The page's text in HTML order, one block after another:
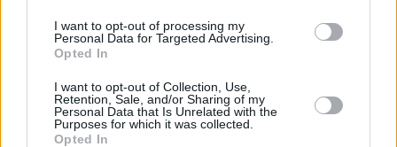
I want to opt-out of processing my
Personal Data for Targeted Advertising.
Opted In
I want to opt-out of Collection, Use,
Retention, Sale, and/or Sharing of my
Personal Data that Is Unrelated with the
Purposes for which it was collected.
Opted In
Dublin Castle
Bricknasty announce new mixtape
ጡብ with new single and video 'Mouthy'